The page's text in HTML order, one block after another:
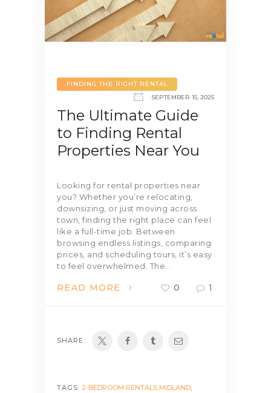
FINDING THE RIGHT RENTAL
SEPTEMBER 15, 2025
The Ultimate Guide
to Finding Rental
Properties Near You
Looking for rental properties near
you? Whether you’re relocating,
downsizing, or just moving across
town, finding the right place can feel
like a full-time job. Between
browsing endless listings, comparing
prices, and scheduling tours, it’s easy
to feel overwhelmed. The…
READ MORE 0 1
SHARE:
TAGS: 2-BEDROOM RENTALS MIDLAND